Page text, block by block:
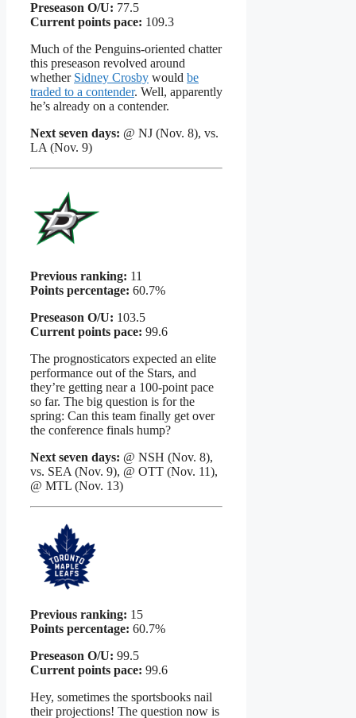
Preseason O/U: 77.5
Current points pace: 109.3
Much of the Penguins-oriented chatter
this preseason revolved around
whether Sidney Crosby would be
traded to a contender. Well, apparently
he’s already on a contender.
Next seven days: @ NJ (Nov. 8), vs.
LA (Nov. 9)
Previous ranking: 11
Points percentage: 60.7%
Preseason O/U: 103.5
Current points pace: 99.6
The prognosticators expected an elite
performance out of the Stars, and
they’re getting near a 100-point pace
so far. The big question is for the
spring: Can this team finally get over
the conference finals hump?
Next seven days: @ NSH (Nov. 8),
vs. SEA (Nov. 9), @ OTT (Nov. 11),
@ MTL (Nov. 13)
Previous ranking: 15
Points percentage: 60.7%
Preseason O/U: 99.5
Current points pace: 99.6
Hey, sometimes the sportsbooks nail
their projections! The question now is